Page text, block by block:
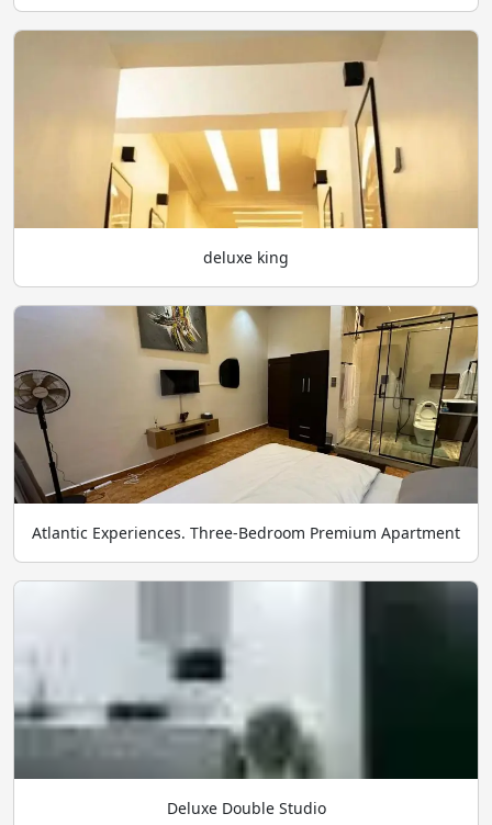
deluxe king
Atlantic Experiences. Three-Bedroom Premium Apartment
Deluxe Double Studio